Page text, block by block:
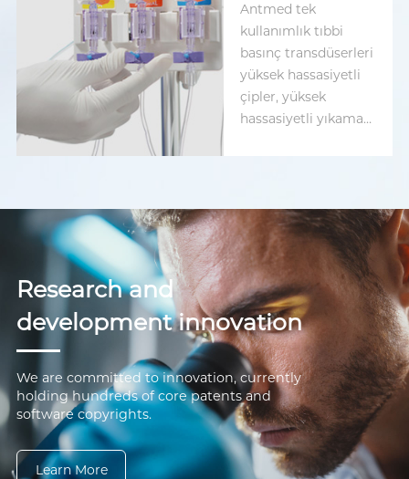
Antmed tek
kullanımlık tıbbi
basınç transdüserleri
yüksek hassasiyetli
çipler, yüksek
hassasiyetli yıkama
Research and
development innovation
We are committed to innovation, currently
holding hundreds of core patents and
software copyrights.
Learn More